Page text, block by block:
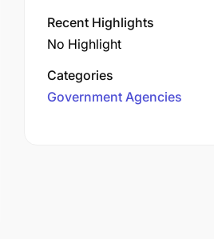
Recent Highlights
No Highlight
Categories
Government Agencies